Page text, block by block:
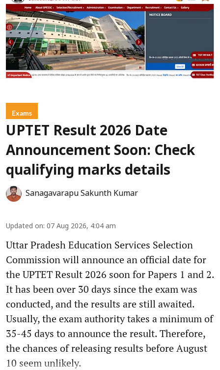
Exams
UPTET Result 2026 Date
Announcement Soon: Check
qualifying marks details
Sanagavarapu Sakunth Kumar
Updated on: 07 Aug 2026, 4:04 am
Uttar Pradesh Education Services Selection
Commission will announce an official date for
the UPTET Result 2026 soon for Papers 1 and 2.
It has been over 30 days since the exam was
conducted, and the results are still awaited.
Usually, the exam authority takes a minimum of
35-45 days to announce the result. Therefore,
the chances of releasing results before August
10 seem unlikely.